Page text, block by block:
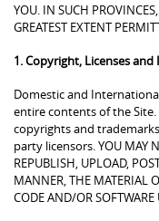
YOU. IN SUCH
GREATEST EXTENT
1. Copyright, Licenses
Domestic and
entire contents of the
copyrights and
party licensors. YOU MAY
REPUBLISH, UPLOAD,
MANNER, THE MATERIAL
CODE AND/OR SOFTWARE